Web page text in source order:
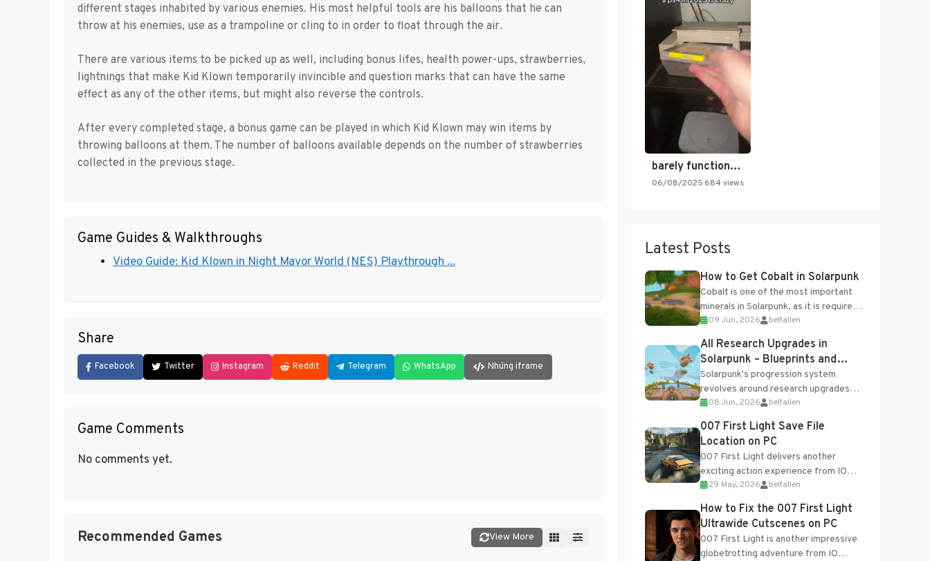
different stages inhabited by various enemies. His most helpful tools are his balloons that he can
throw at his enemies, use as a trampoline or cling to in order to float through the air.
There are various items to be picked up as well, including bonus lifes, health power-ups, strawberries,
lightnings that make Kid Klown temporarily invincible and question marks that can have the same
effect as any of the other items, but might also reverse the controls.
After every completed stage, a bonus game can be played in which Kid Klown may win items by
throwing balloons at them. The number of balloons available depends on the number of strawberries
collected in the previous stage.
Game Guides & Walkthroughs
Video Guide: Kid Klown in Night Mayor World (NES) Playthrough ...
Share
Facebook Twitter Instagram Reddit Telegram WhatsApp Nhúng iframe
Game Comments
No comments yet.
Recommended Games View More
barely functioning nes is simply…
06/08/2025 684 views
Latest Posts
How to Get Cobalt in Solarpunk
Cobalt is one of the most important
minerals in Solarpunk, as it is required
for several advanced upgrades and
crafting...
09 Jun, 2026 belfallen
All Research Upgrades in
Solarpunk – Blueprints and
Research Table
Solarpunk's progression system
revolves around research upgrades
unlocked through the Research Table
and Blueprints obtained from the
Tradebot. Most new...
08 Jun, 2026 belfallen
007 First Light Save File
Location on PC
007 First Light delivers another
exciting action experience from IO
Interactive, complete with optional
online features and limited cross-
progression support....
29 May, 2026 belfallen
How to Fix the 007 First Light
Ultrawide Cutscenes on PC
007 First Light is another impressive
globetrotting adventure from IO